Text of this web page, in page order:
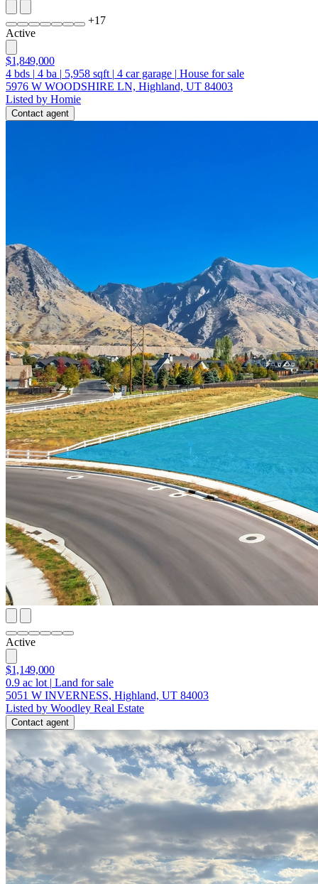
+17
Active
$1,849,000
4 bds | 4 ba | 5,958 sqft | 4 car garage | House for sale
5976 W WOODSHIRE LN, Highland, UT 84003
Listed by Homie
Contact agent
Active
$1,149,000
0.9 ac lot | Land for sale
5051 W INVERNESS, Highland, UT 84003
Listed by Woodley Real Estate
Contact agent